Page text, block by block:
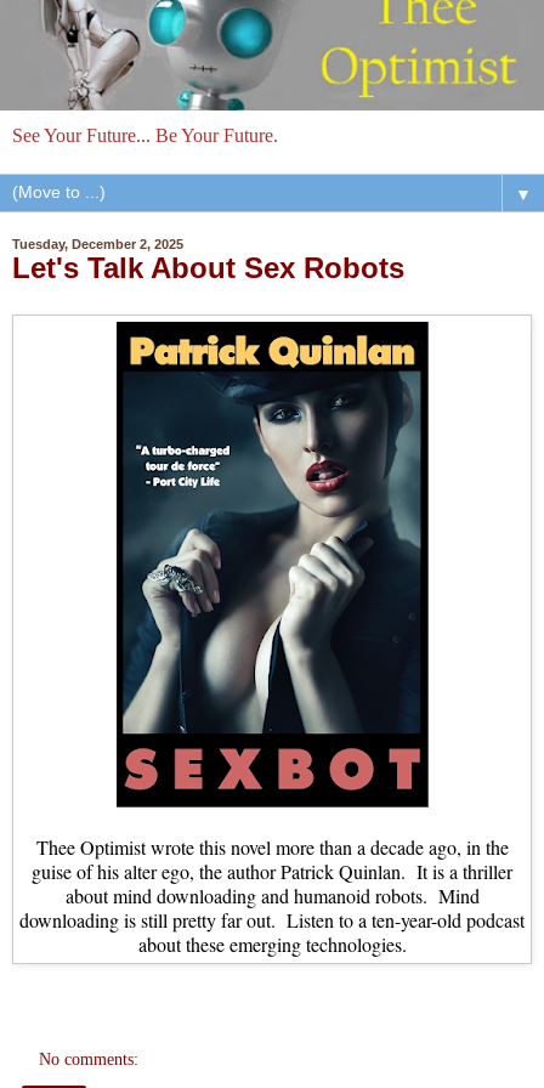
See Your Future... Be Your Future.
▼
Tuesday, December 2, 2025
Let's Talk About Sex Robots
Thee Optimist wrote this novel more than a decade ago, in the
guise of his alter ego, the author Patrick Quinlan. It is a thriller
about mind downloading and humanoid robots. Mind
downloading is still pretty far out. Listen to a ten-year-old podcast
about these emerging technologies.
No comments: